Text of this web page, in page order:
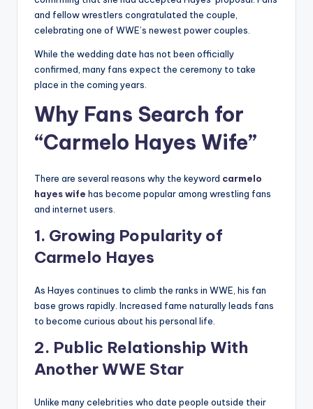
and fellow wrestlers congratulated the couple,
celebrating one of WWE’s newest power couples.
While the wedding date has not been officially
confirmed, many fans expect the ceremony to take
place in the coming years.
Why Fans Search for
“Carmelo Hayes Wife”
There are several reasons why the keyword carmelo
hayes wife has become popular among wrestling fans
and internet users.
1. Growing Popularity of
Carmelo Hayes
As Hayes continues to climb the ranks in WWE, his fan
base grows rapidly. Increased fame naturally leads fans
to become curious about his personal life.
2. Public Relationship With
Another WWE Star
Unlike many celebrities who date people outside their